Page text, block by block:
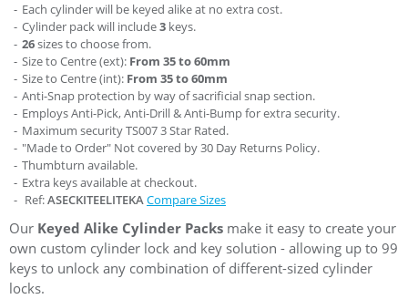
Each cylinder will be keyed alike at no extra cost.
Cylinder pack will include3 keys.
26sizes to choose from.
Size to Centre (ext): From 35 to 60mm
Size to Centre (int): From 35 to 60mm
Anti-Snap protection by way of sacrificial snap section.
Employs Anti-Pick, Anti-Drill & Anti-Bump for extra security.
Maximum security TS007 3 Star Rated.
"Made to Order" Not covered by 30 Day Returns Policy.
Thumbturn available.
Extra keys available at checkout.
Ref:ASECKITEELITEKACompare Sizes
Our Keyed Alike Cylinder Packs make it easy to create your
own custom cylinder lock and key solution - allowing up to 99
keys to unlock any combination of different-sized cylinder
locks.